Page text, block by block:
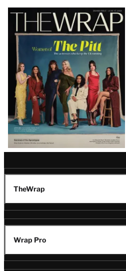
Latest
Magazine
Issue
TheWrap
Wrap Pro